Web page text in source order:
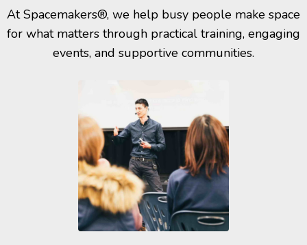
At Spacemakers®, we help busy people make space
for what matters through practical training, engaging
events, and supportive communities.